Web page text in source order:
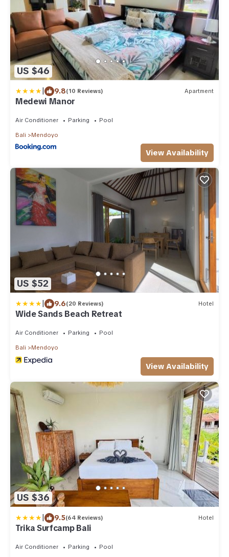
US $46
| 9.8(10 Reviews) Apartment
Medewi Manor
Air Conditioner Parking Pool
Bali Mendoyo
View Availability
US $52
| 9.6(20 Reviews) Hotel
Wide Sands Beach Retreat
Air Conditioner Parking Pool
Bali Mendoyo
View Availability
US $36
| 9.5(64 Reviews) Hotel
Trika Surfcamp Bali
Air Conditioner Parking Pool